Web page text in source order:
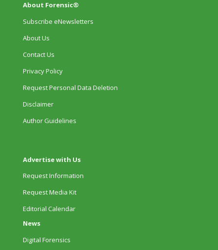
About Forensic®
Subscribe eNewsletters
About Us
Contact Us
Privacy Policy
Request Personal Data Deletion
Disclaimer
Author Guidelines
Advertise with Us
Request Information
Request Media Kit
Editorial Calendar
News
Digital Forensics